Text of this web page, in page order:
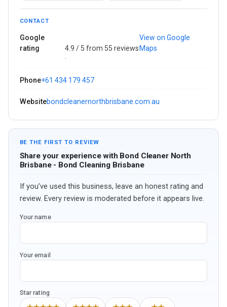
CONTACT
Google
rating
4.9 / 5 from 55 reviews
·
View on Google
Maps
Phone+61 434 179 457
Websitebondcleanernorthbrisbane.com.au
BE THE FIRST TO REVIEW
Share your experience with Bond Cleaner North
Brisbane - Bond Cleaning Brisbane
If you’ve used this business, leave an honest rating and
review. Every review is moderated before it appears live.
Your name
Your email
Star rating